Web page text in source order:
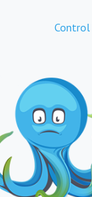
Control